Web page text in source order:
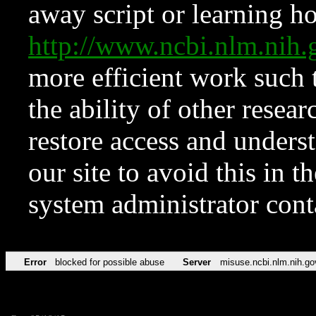
away script or learning
http://
more efficient work such
the ability of other
restore access and
our site to avoid this in
system administrator
Error blocked for possible abuse Server